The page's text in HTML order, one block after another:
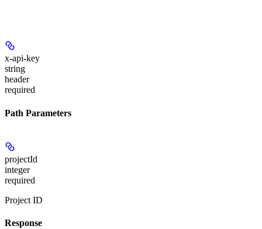
x-api-key
string
header
required
Path Parameters
projectId
integer
required
Project ID
Response